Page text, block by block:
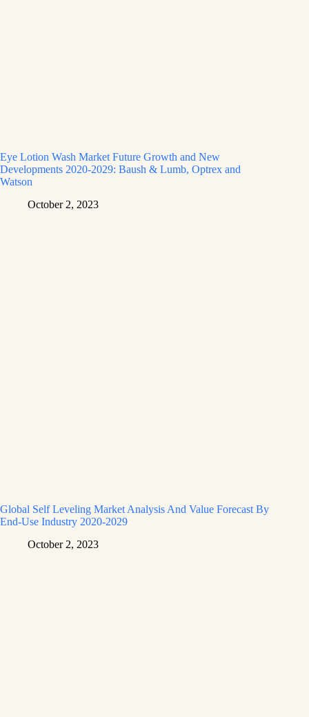
Eye Lotion Wash Market Future Growth and New
Developments 2020-2029: Baush & Lumb, Optrex and
Watson
October 2, 2023
Global Self Leveling Market Analysis And Value Forecast By
End-Use Industry 2020-2029
October 2, 2023